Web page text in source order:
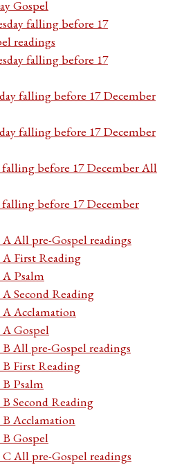
Gospel
falling before 17
readings
falling before 17
falling before 17 December
falling before 17 December
before 17 December All
before 17 December
All pre-Gospel readings
A First Reading
Psalm
Second Reading
A Acclamation
Gospel
All pre-Gospel readings
B First Reading
Psalm
Second Reading
B Acclamation
Gospel
All pre-Gospel readings